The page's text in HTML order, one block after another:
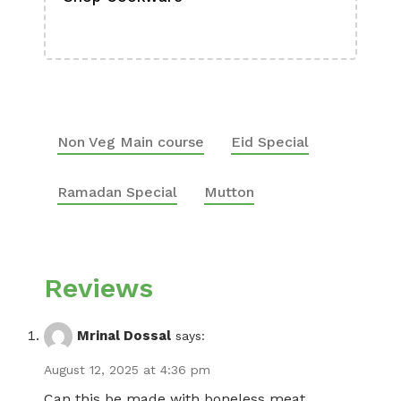
Non Veg Main course Eid Special
Ramadan Special Mutton
Reviews
Mrinal Dossal says:
August 12, 2025 at 4:36 pm